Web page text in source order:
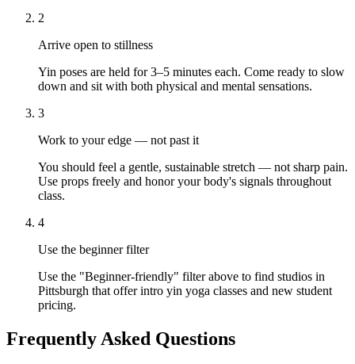
2
Arrive open to stillness
Yin poses are held for 3–5 minutes each. Come ready to slow
down and sit with both physical and mental sensations.
3
Work to your edge — not past it
You should feel a gentle, sustainable stretch — not sharp pain.
Use props freely and honor your body's signals throughout
class.
4
Use the beginner filter
Use the "Beginner-friendly" filter above to find studios in
Pittsburgh that offer intro yin yoga classes and new student
pricing.
Frequently Asked Questions